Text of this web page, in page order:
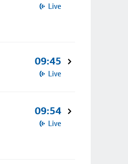
Live
09:45
Live
09:54
Live